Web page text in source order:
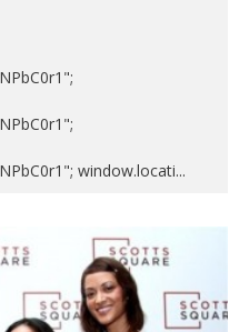
window.locati...